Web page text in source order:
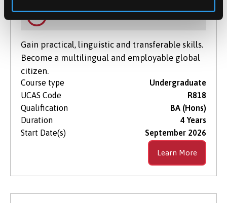
Gain practical, linguistic and transferable skills.
Become a multilingual and employable global
citizen.
Course type
Undergraduate
UCAS Code
R818
Qualification
BA (Hons)
Duration
4 Years
Start Date(s)
September 2026
Learn More